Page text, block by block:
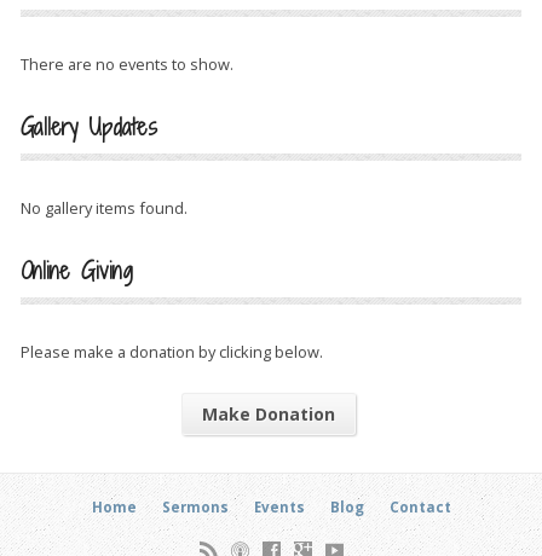
There are no events to show.
Gallery Updates
No gallery items found.
Online Giving
Please make a donation by clicking below.
Make Donation
Home Sermons Events Blog Contact